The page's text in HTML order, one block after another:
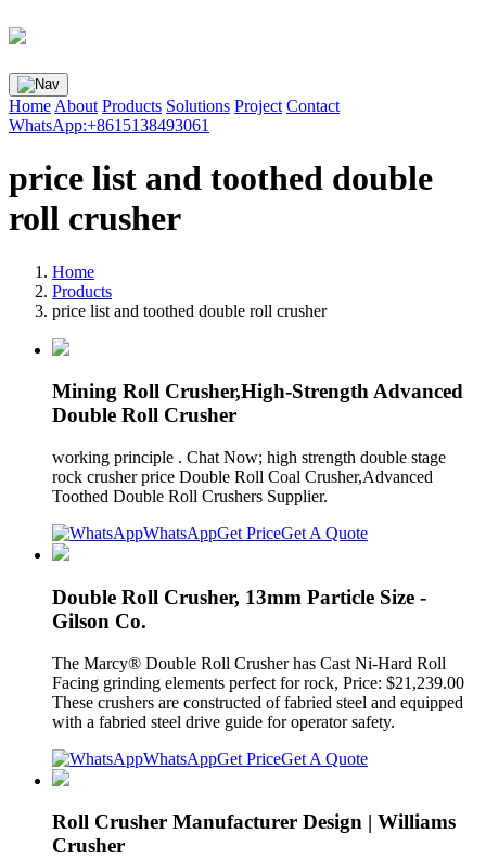
Home About Products Solutions Project Contact
WhatsApp:+8615138493061
price list and toothed double
roll crusher
Home
Products
price list and toothed double roll crusher
Mining Roll Crusher,High-Strength Advanced
Double Roll Crusher
working principle . Chat Now; high strength double stage
rock crusher price Double Roll Coal Crusher,Advanced
Toothed Double Roll Crushers Supplier.
WhatsAppGet PriceGet A Quote
Double Roll Crusher, 13mm Particle Size -
Gilson Co.
The Marcy® Double Roll Crusher has Cast Ni-Hard Roll
Facing grinding elements perfect for rock, Price: $21,239.00
These crushers are constructed of fabried steel and equipped
with a fabried steel drive guide for operator safety.
WhatsAppGet PriceGet A Quote
Roll Crusher Manufacturer Design | Williams
Crusher